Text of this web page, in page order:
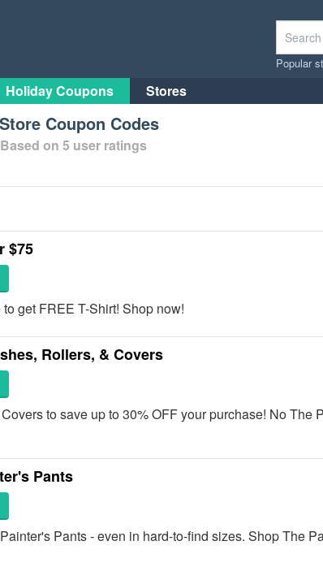
Popular
Holiday Coupons Stores
Coupon Codes
Based on 5 user ratings
$75
get FREE T-Shirt! Shop now!
Rollers, & Covers
to save up to 30% OFF your purchase! No The
Pants
Pants - even in hard-to-find sizes. Shop The